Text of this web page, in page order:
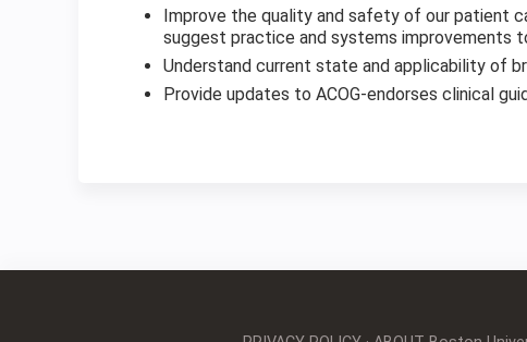
Improve the quality and safety of our patient
suggest practice and systems improvements
Understand current state and applicability of
Provide updates to ACOG-endorses clinical